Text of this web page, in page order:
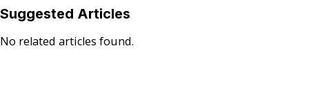
Suggested Articles
No related articles found.